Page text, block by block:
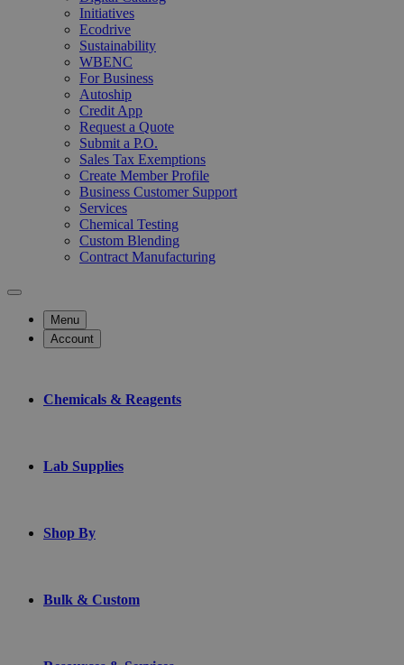
Initiatives
Ecodrive
Sustainability
WBENC
For Business
Autoship
Credit App
Request a Quote
Submit a P.O.
Sales Tax Exemptions
Create Member Profile
Business Customer Support
Services
Chemical Testing
Custom Blending
Contract Manufacturing
Menu
Account
Chemicals & Reagents
Lab Supplies
Shop By
Bulk & Custom